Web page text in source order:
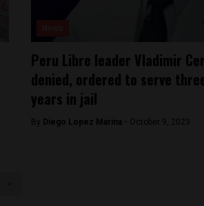
Peru Libre leader Vladimir
denied, ordered to serve
years in jail
By Diego Lopez Marina - October 9, 2023